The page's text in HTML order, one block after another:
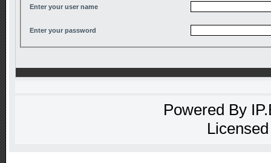
Enter your user name
Enter your password
Powered By